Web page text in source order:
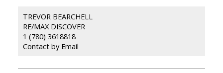
TREVOR BEARCHELL
RE/MAX DISCOVER
1 (780) 3618818
Contact by Email